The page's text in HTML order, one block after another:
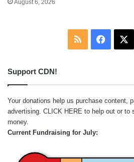
August 6, 2026
RSS
Support CDN!
Your donations help us purchase content,
advertising. CLICK HERE to help out or to
money.
Current Fundraising for July: